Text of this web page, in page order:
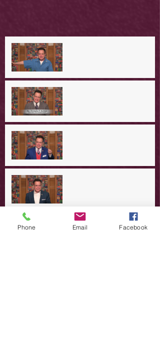
Redeeming Our Rebellion
Phone Email Facebook